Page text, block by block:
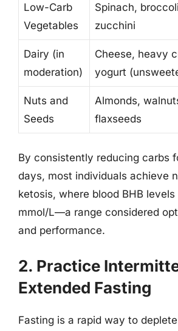
Low-Carb
Vegetables
Spinach,
zucchini
Dairy (in
moderation)
Cheese, heavy
yogurt
Nuts and
Seeds
Almonds,
flaxseeds
By consistently reducing carbs
days, most individuals achieve
ketosis, where blood BHB
mmol/L—a range considered
and performance.
2. Practice
Extended Fasting
Fasting is a rapid way to